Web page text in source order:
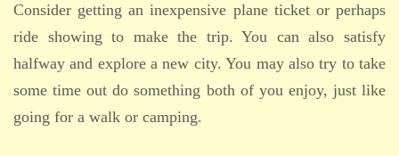
Consider getting an inexpensive plane ticket or perhaps
ride showing to make the trip. You can also satisfy
halfway and explore a new city. You may also try to take
some time out do something both of you enjoy, just like
going for a walk or camping.